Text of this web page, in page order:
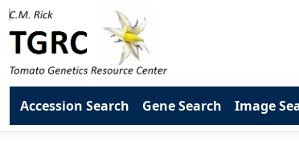
Accession Search Gene Search Image